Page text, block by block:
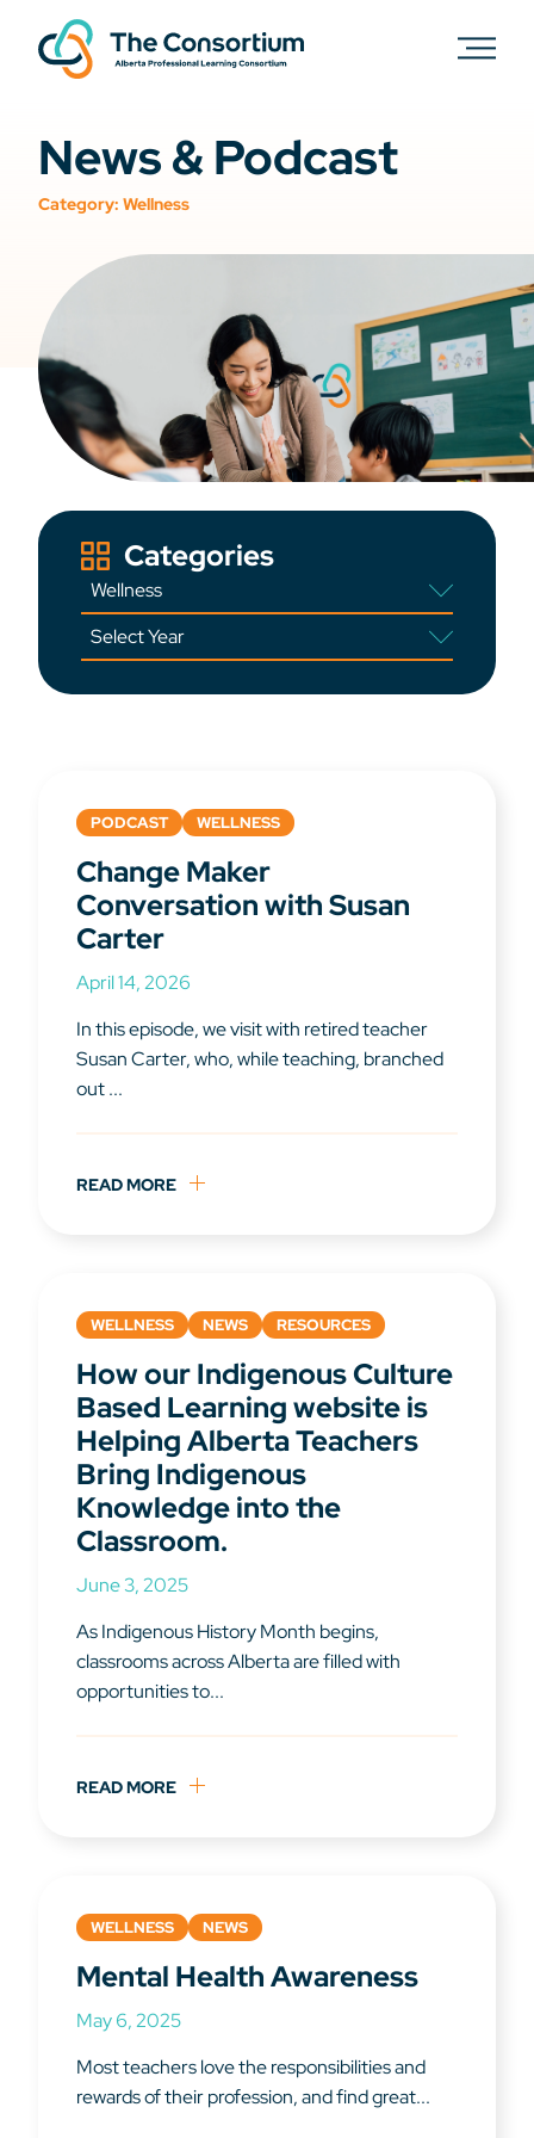
News & Podcast
Category: Wellness
Categories
PODCAST WELLNESS
Change Maker
Conversation with Susan
Carter
April 14, 2026
In this episode, we visit with retired teacher
Susan Carter, who, while teaching, branched
out ...
READ MORE
WELLNESS NEWS RESOURCES
How our Indigenous Culture
Based Learning website is
Helping Alberta Teachers
Bring Indigenous
Knowledge into the
Classroom.
June 3, 2025
As Indigenous History Month begins,
classrooms across Alberta are filled with
opportunities to...
READ MORE
WELLNESS NEWS
Mental Health Awareness
May 6, 2025
Most teachers love the responsibilities and
rewards of their profession, and find great...